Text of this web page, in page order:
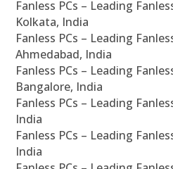
Fanless PCs – Leading
Kolkata, India
Fanless PCs – Leading
Ahmedabad, India
Fanless PCs – Leading
Bangalore, India
Fanless PCs – Leading
India
Fanless PCs – Leading
India